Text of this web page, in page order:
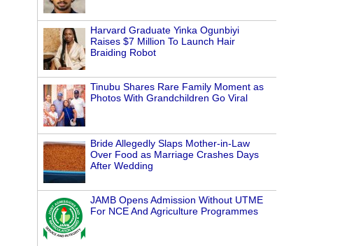
Harvard Graduate Yinka Ogunbiyi
Raises $7 Million To Launch Hair
Braiding Robot
Tinubu Shares Rare Family Moment as
Photos With Grandchildren Go Viral
Bride Allegedly Slaps Mother-in-Law
Over Food as Marriage Crashes Days
After Wedding
JAMB Opens Admission Without UTME
For NCE And Agriculture Programmes